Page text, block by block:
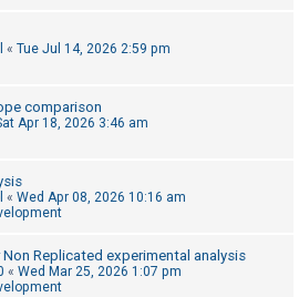
« Tue Jul 14, 2026 2:59 pm
comparison
Apr 18, 2026 3:46 am
« Wed Apr 08, 2026 10:16 am
Replicated experimental analysis
« Wed Mar 25, 2026 1:07 pm